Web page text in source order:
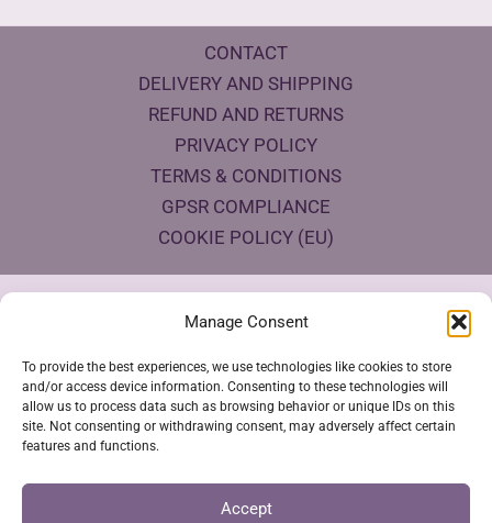
Manage Consent
To provide the best experiences, we use technologies like cookies to store
and/or access device information. Consenting to these technologies will
allow us to process data such as browsing behavior or unique IDs on this
site. Not consenting or withdrawing consent, may adversely affect certain
features and functions.
Accept
CONTACT
DELIVERY AND SHIPPING
REFUND AND RETURNS
PRIVACY POLICY
TERMS & CONDITIONS
GPSR COMPLIANCE
COOKIE POLICY (EU)
Products Eco Certifications